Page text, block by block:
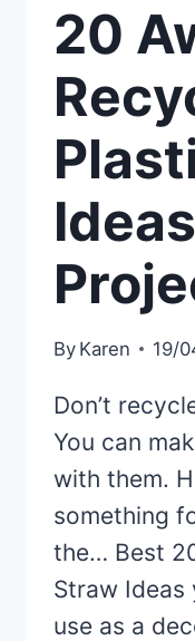
20
By Karen 19/
Don’t
You can
with them.
something
the… Best
Straw Ideas
use as a